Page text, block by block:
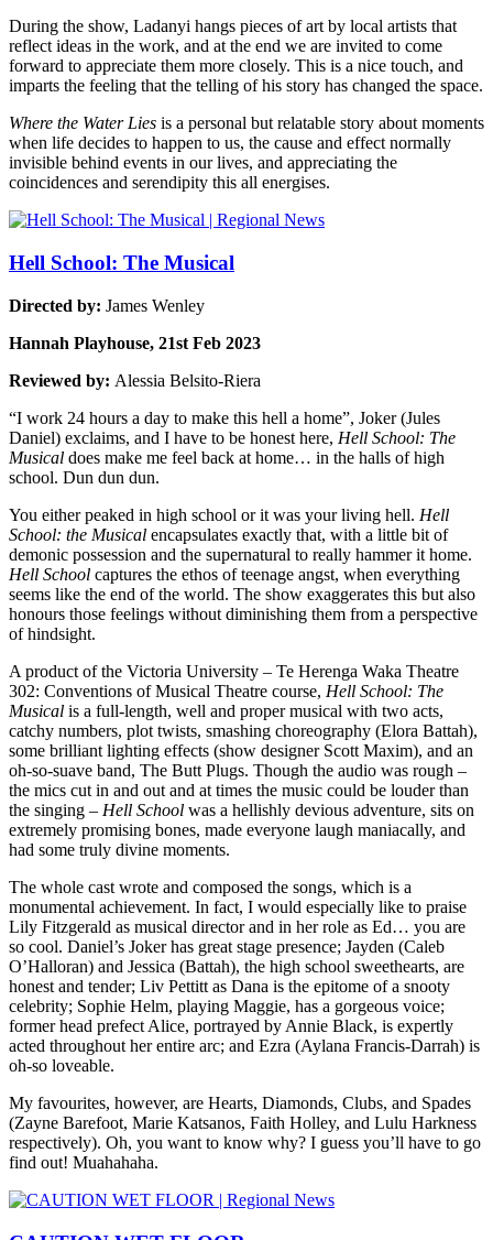
During the show, Ladanyi hangs pieces of art by local artists that
reflect ideas in the work, and at the end we are invited to come
forward to appreciate them more closely. This is a nice touch, and
imparts the feeling that the telling of his story has changed the space.
Where the Water Lies is a personal but relatable story about moments
when life decides to happen to us, the cause and effect normally
invisible behind events in our lives, and appreciating the
coincidences and serendipity this all energises.
Hell School: The Musical
Directed by: James Wenley
Hannah Playhouse, 21st Feb 2023
Reviewed by: Alessia Belsito-Riera
“I work 24 hours a day to make this hell a home”, Joker (Jules
Daniel) exclaims, and I have to be honest here, Hell School: The
Musical does make me feel back at home… in the halls of high
school. Dun dun dun.
You either peaked in high school or it was your living hell. Hell
School: the Musical encapsulates exactly that, with a little bit of
demonic possession and the supernatural to really hammer it home.
Hell School captures the ethos of teenage angst, when everything
seems like the end of the world. The show exaggerates this but also
honours those feelings without diminishing them from a perspective
of hindsight.
A product of the Victoria University – Te Herenga Waka Theatre
302: Conventions of Musical Theatre course, Hell School: The
Musical is a full-length, well and proper musical with two acts,
catchy numbers, plot twists, smashing choreography (Elora Battah),
some brilliant lighting effects (show designer Scott Maxim), and an
oh-so-suave band, The Butt Plugs. Though the audio was rough –
the mics cut in and out and at times the music could be louder than
the singing – Hell School was a hellishly devious adventure, sits on
extremely promising bones, made everyone laugh maniacally, and
had some truly divine moments.
The whole cast wrote and composed the songs, which is a
monumental achievement. In fact, I would especially like to praise
Lily Fitzgerald as musical director and in her role as Ed… you are
so cool. Daniel’s Joker has great stage presence; Jayden (Caleb
O’Halloran) and Jessica (Battah), the high school sweethearts, are
honest and tender; Liv Pettitt as Dana is the epitome of a snooty
celebrity; Sophie Helm, playing Maggie, has a gorgeous voice;
former head prefect Alice, portrayed by Annie Black, is expertly
acted throughout her entire arc; and Ezra (Aylana Francis-Darrah) is
oh-so loveable.
My favourites, however, are Hearts, Diamonds, Clubs, and Spades
(Zayne Barefoot, Marie Katsanos, Faith Holley, and Lulu Harkness
respectively). Oh, you want to know why? I guess you’ll have to go
find out! Muahahaha.